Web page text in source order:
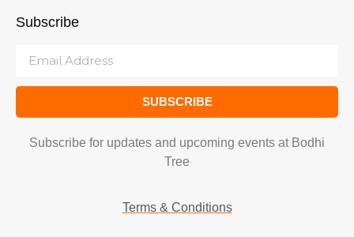
Subscribe
SUBSCRIBE
Subscribe for updates and upcoming events at Bodhi
Tree
Terms & Conditions